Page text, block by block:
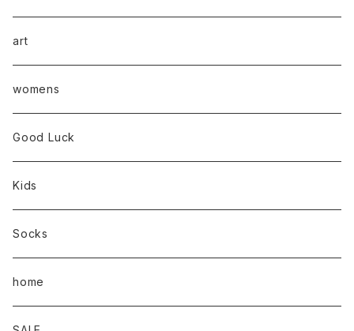
art
womens
Good Luck
Kids
Socks
home